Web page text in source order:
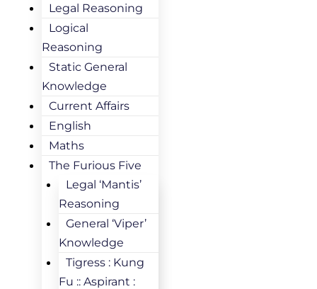
Legal Reasoning
Logical
Reasoning
Static General
Knowledge
Current Affairs
English
Maths
The Furious Five
Legal ‘Mantis’
Reasoning
General ‘Viper’
Knowledge
Tigress : Kung
Fu :: Aspirant :